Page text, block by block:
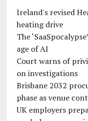
Ireland's revised
heating drive
The
age of AI
Court warns of
on investigations
Brisbane 2032
phase as venue
UK employers